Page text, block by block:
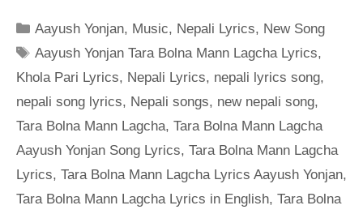
Categories
Aayush Yonjan, Music, Nepali Lyrics, New Song
Tags
Aayush Yonjan Tara Bolna Mann Lagcha Lyrics,
Khola Pari Lyrics, Nepali Lyrics, nepali lyrics song,
nepali song lyrics, Nepali songs, new nepali song,
Tara Bolna Mann Lagcha, Tara Bolna Mann Lagcha
Aayush Yonjan Song Lyrics, Tara Bolna Mann Lagcha
Lyrics, Tara Bolna Mann Lagcha Lyrics Aayush Yonjan,
Tara Bolna Mann Lagcha Lyrics in English, Tara Bolna